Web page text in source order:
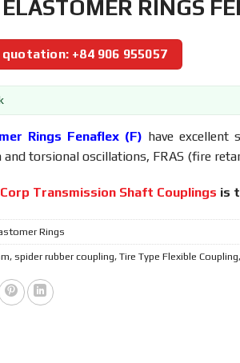
RINGS
+84 906 955057
Rings Fenaflex (F) have
and torsional oscillations, FRAS (fire
Transmission Shaft Couplings is
Rings
, spider rubber coupling, Tire Type Flexible Coupling